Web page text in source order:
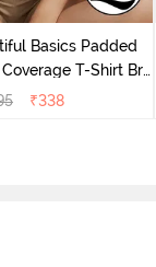
Basics Padded
T-Shirt Bra
₹338